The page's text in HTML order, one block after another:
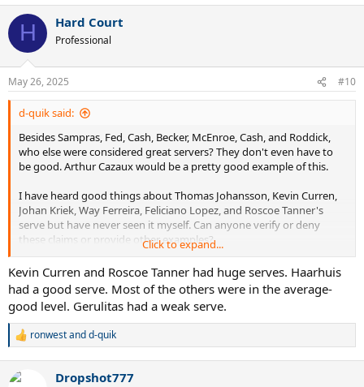
H Hard Court
Professional
May 26, 2025 #10
d-quik said:
Besides Sampras, Fed, Cash, Becker, McEnroe, Cash, and Roddick,
who else were considered great servers? They don't even have to
be good. Arthur Cazaux would be a pretty good example of this.
I have heard good things about Thomas Johansson, Kevin Curren,
Johan Kriek, Way Ferreira, Feliciano Lopez, and Roscoe Tanner's
serve but have never seen it myself. Can anyone verify or deny
these claims or provide other examples?
Also interested in some of these Wimbledon quarter-finalists that I
have never heard of or watched: McNamara, Frawley, Mayotte,
Goldie, Chamberlin, Edmondson, Mayer, Gerulitas, Siemerink, Lewis,
Purcell, Järryd, Bjorkman, Niemenen, Stoltenberg, Wasington,
Leconte, Haarhuis, , Guenthardt, Eltingh, Sadri, Šmíd, Annacone, Sá,
Enqvist, and Champion.
Thank you.
Click to expand...
Kevin Curren and Roscoe Tanner had huge serves. Haarhuis
had a good serve. Most of the others were in the average-
good level. Gerulitas had a weak serve.
R
c
ronwestandd-quik
Dropshot777